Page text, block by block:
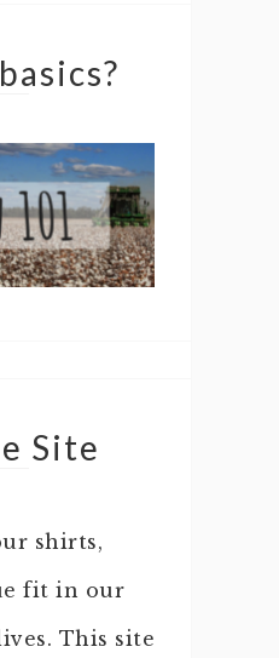
Site
shirts,
fit in our
This site